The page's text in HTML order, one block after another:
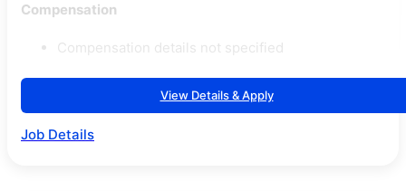
Compensation
Compensation details not specified
View Details & Apply
Job Details